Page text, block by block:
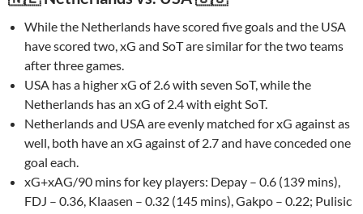
While the Netherlands have scored five goals and the USA
have scored two, xG and SoT are similar for the two teams
after three games.
USA has a higher xG of 2.6 with seven SoT, while the
Netherlands has an xG of 2.4 with eight SoT.
Netherlands and USA are evenly matched for xG against as
well, both have an xG against of 2.7 and have conceded one
goal each.
xG+xAG/90 mins for key players: Depay – 0.6 (139 mins),
FDJ – 0.36, Klaasen – 0.32 (145 mins), Gakpo – 0.22; Pulisic